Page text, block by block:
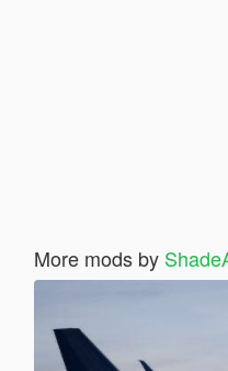
More mods by